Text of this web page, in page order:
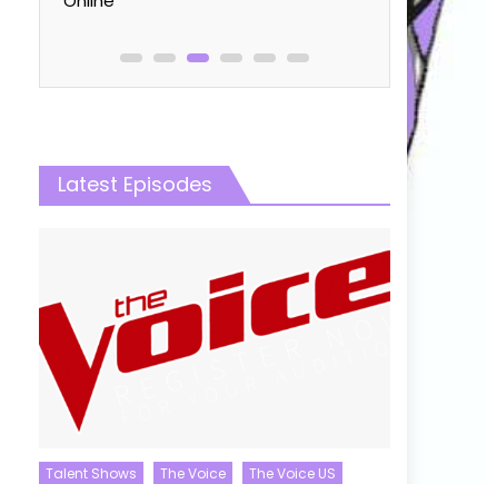
Latest Episodes
Talent Shows The Voice
The Voice US